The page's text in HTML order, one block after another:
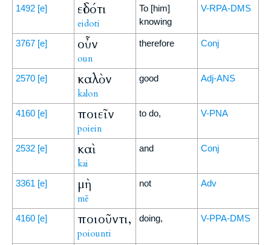
1492 [e] εἰδότι
eidoti
To [him]
knowing
V-RPA-DMS
3767 [e] οὖν
oun
therefore Conj
2570 [e] καλὸν
kalon
good Adj-ANS
4160 [e] ποιεῖν
poiein
to do, V-PNA
2532 [e] καὶ
kai
and Conj
3361 [e] μὴ
mē
not Adv
4160 [e] ποιοῦντι,
poiounti
doing, V-PPA-DMS